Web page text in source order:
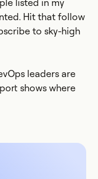
listed in my
Hit that follow
to sky-high
leaders are
shows where